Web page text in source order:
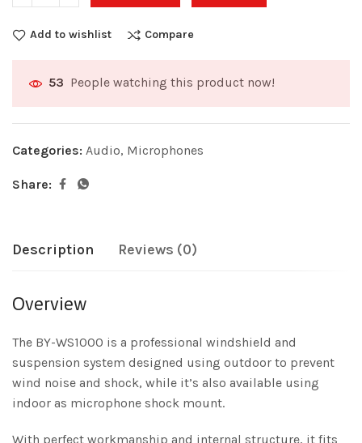
Add to wishlist Compare
53 People watching this product now!
Categories: Audio, Microphones
Share:
Description Reviews (0)
Overview
The BY-WS1000 is a professional windshield and
suspension system designed using outdoor to prevent
wind noise and shock, while it’s also available using
indoor as microphone shock mount.
With perfect workmanship and internal structure, it fits